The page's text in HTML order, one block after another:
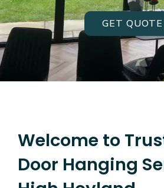
GET QUOTE
Welcome to
Door Hanging